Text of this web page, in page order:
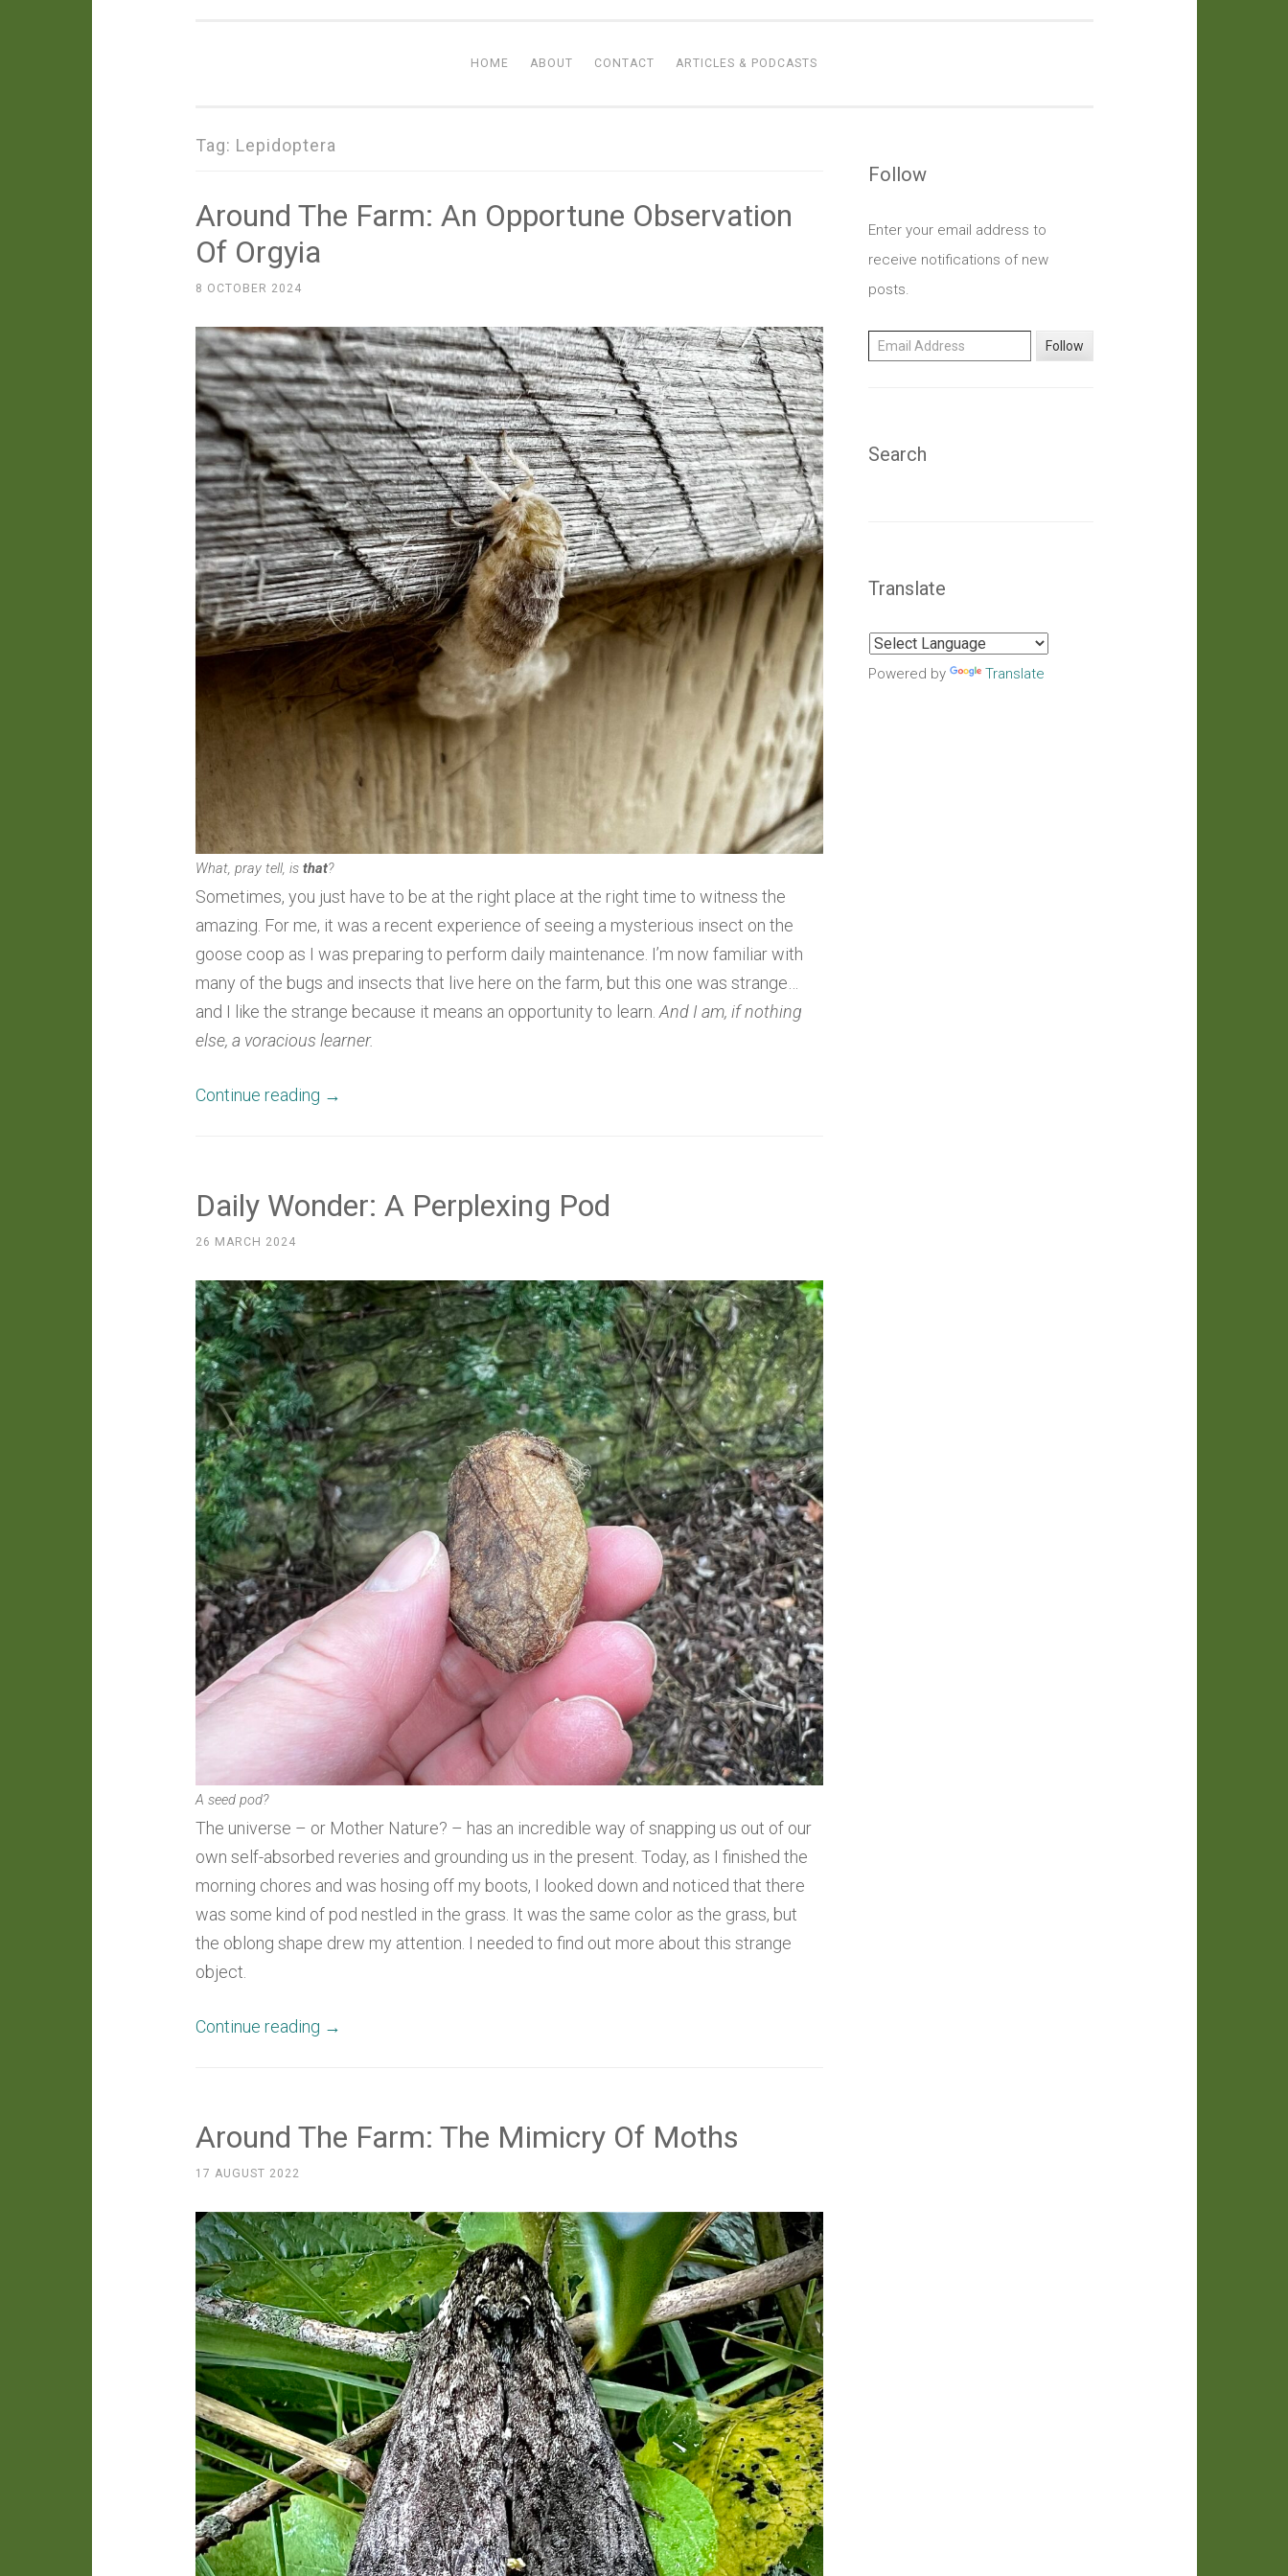
HOME ABOUT CONTACT ARTICLES & PODCASTS
Tag: Lepidoptera
Around The Farm: An Opportune Observation
Of Orgyia
8 OCTOBER 2024
What, pray tell, isthat?
Sometimes, you just have to be at the right place at the right time to witness the
amazing. For me, it was a recent experience of seeing a mysterious insect on the
goose coop as I was preparing to perform daily maintenance. I’m now familiar with
many of the bugs and insects that live here on the farm, but this one was strange…
and I like the strange because it means an opportunity to learn. And I am, if nothing
else, a voracious learner.
Continue reading “Around
Opportune
Orgyia”
→
Daily Wonder: A Perplexing Pod
26 MARCH 2024
A seed pod?
The universe – or Mother Nature? – has an incredible way of snapping us out of our
own self-absorbed reveries and grounding us in the present. Today, as I finished the
morning chores and was hosing off my boots, I looked down and noticed that there
was some kind of pod nestled in the grass. It was the same color as the grass, but
the oblong shape drew my attention. I needed to find out more about this strange
object.
Continue reading “Daily
Pod”
→
Around The Farm: The Mimicry Of Moths
17 AUGUST 2022
Follow
Enter your email address to
receive notifications of new
posts.
Email Address
Follow
Search
Translate
Powered by Translate